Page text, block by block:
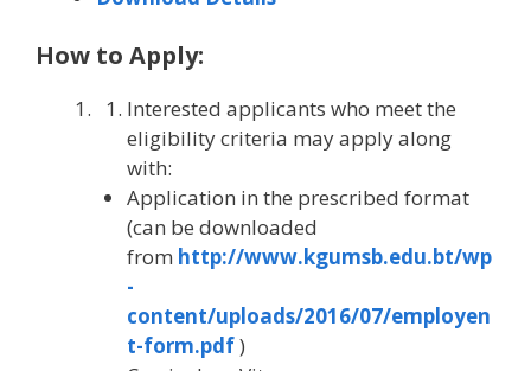
How to Apply:
Interested applicants who meet the
eligibility criteria may apply along
with:
Application in the prescribed format
(can be downloaded
from http://www.kgumsb.edu.bt/wp
-
content/uploads/2016/07/employen
t-form.pdf)